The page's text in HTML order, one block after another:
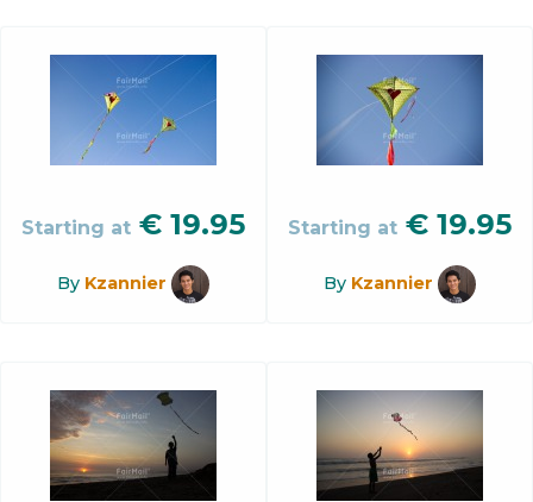
Starting at € 19.95
By Kzannier
Starting at € 19.95
By Kzannier